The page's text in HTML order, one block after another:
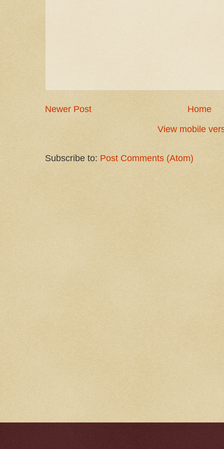
Newer Post
Home
View mobile
Subscribe to: Post Comments (Atom)